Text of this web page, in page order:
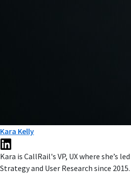
Kara Kelly
Kara is CallRail's VP, UX where she’s
Strategy and User Research since